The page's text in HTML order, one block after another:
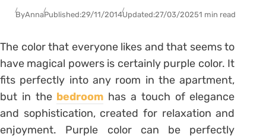
ByAnnaPublished:29/11/2014Updated:27/03/20251 min read
The color that everyone likes and that seems to
have magical powers is certainly purple color. It
fits perfectly into any room in the apartment,
but in the bedroom has a touch of elegance
and sophistication, created for relaxation and
enjoyment. Purple color can be perfectly